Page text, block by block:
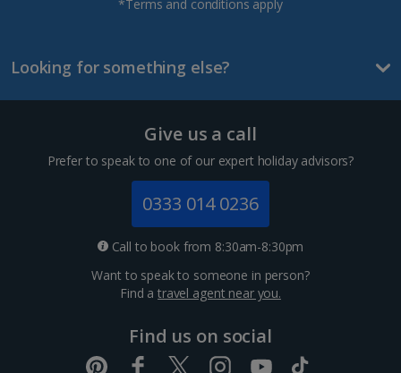
*Terms and conditions apply
Looking for something else?
Give us a call
Prefer to speak to one of our expert holiday advisors?
0333 014 0236
Call to book from 8:30am-8:30pm
Want to speak to someone in person?
Find atravel agent near you.
Find us on social